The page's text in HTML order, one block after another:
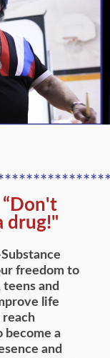
drug!"
freedom to
and
life
reach
become a
and